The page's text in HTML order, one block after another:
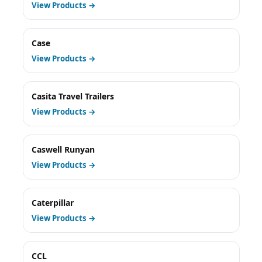
View Products →
Case
View Products →
Casita Travel Trailers
View Products →
Caswell Runyan
View Products →
Caterpillar
View Products →
CCL